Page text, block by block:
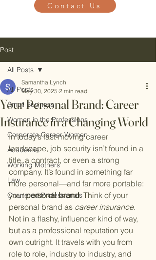
Contact Us
Post
All Posts
Small Business
Women in the Professions
Corporate Career Women
Academia
Working Mothers
Law
Chartered Professionals
All Posts
Your Personal Brand: Career
Insurance in a Changing World
Samantha Lynch
May 30, 2025 2 min read
In today’s fast-moving career
landscape, job security isn’t found in a
title, a contract, or even a strong
company. It’s found in something far
more personal—and far more portable:
your personal brand. Think of your
personal brand as career insurance.
Not in a flashy, influencer kind of way,
but as a professional reputation you
own outright. It travels with you from
role to role, industry to industry, and